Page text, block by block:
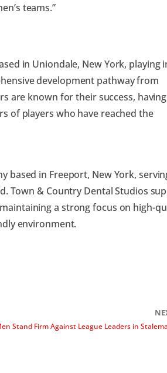
teams.”
in Uniondale, New York, playing
development pathway from
are known for their success, having
of players who have reached the
based in Freeport, New York,
Town & Country Dental Studios
a strong focus on high-
environment.
Stand Firm Against League Leaders in